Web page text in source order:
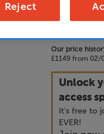
Our price
£1149 from 02/
Unlock
access
It's free to
EVER!
Reject